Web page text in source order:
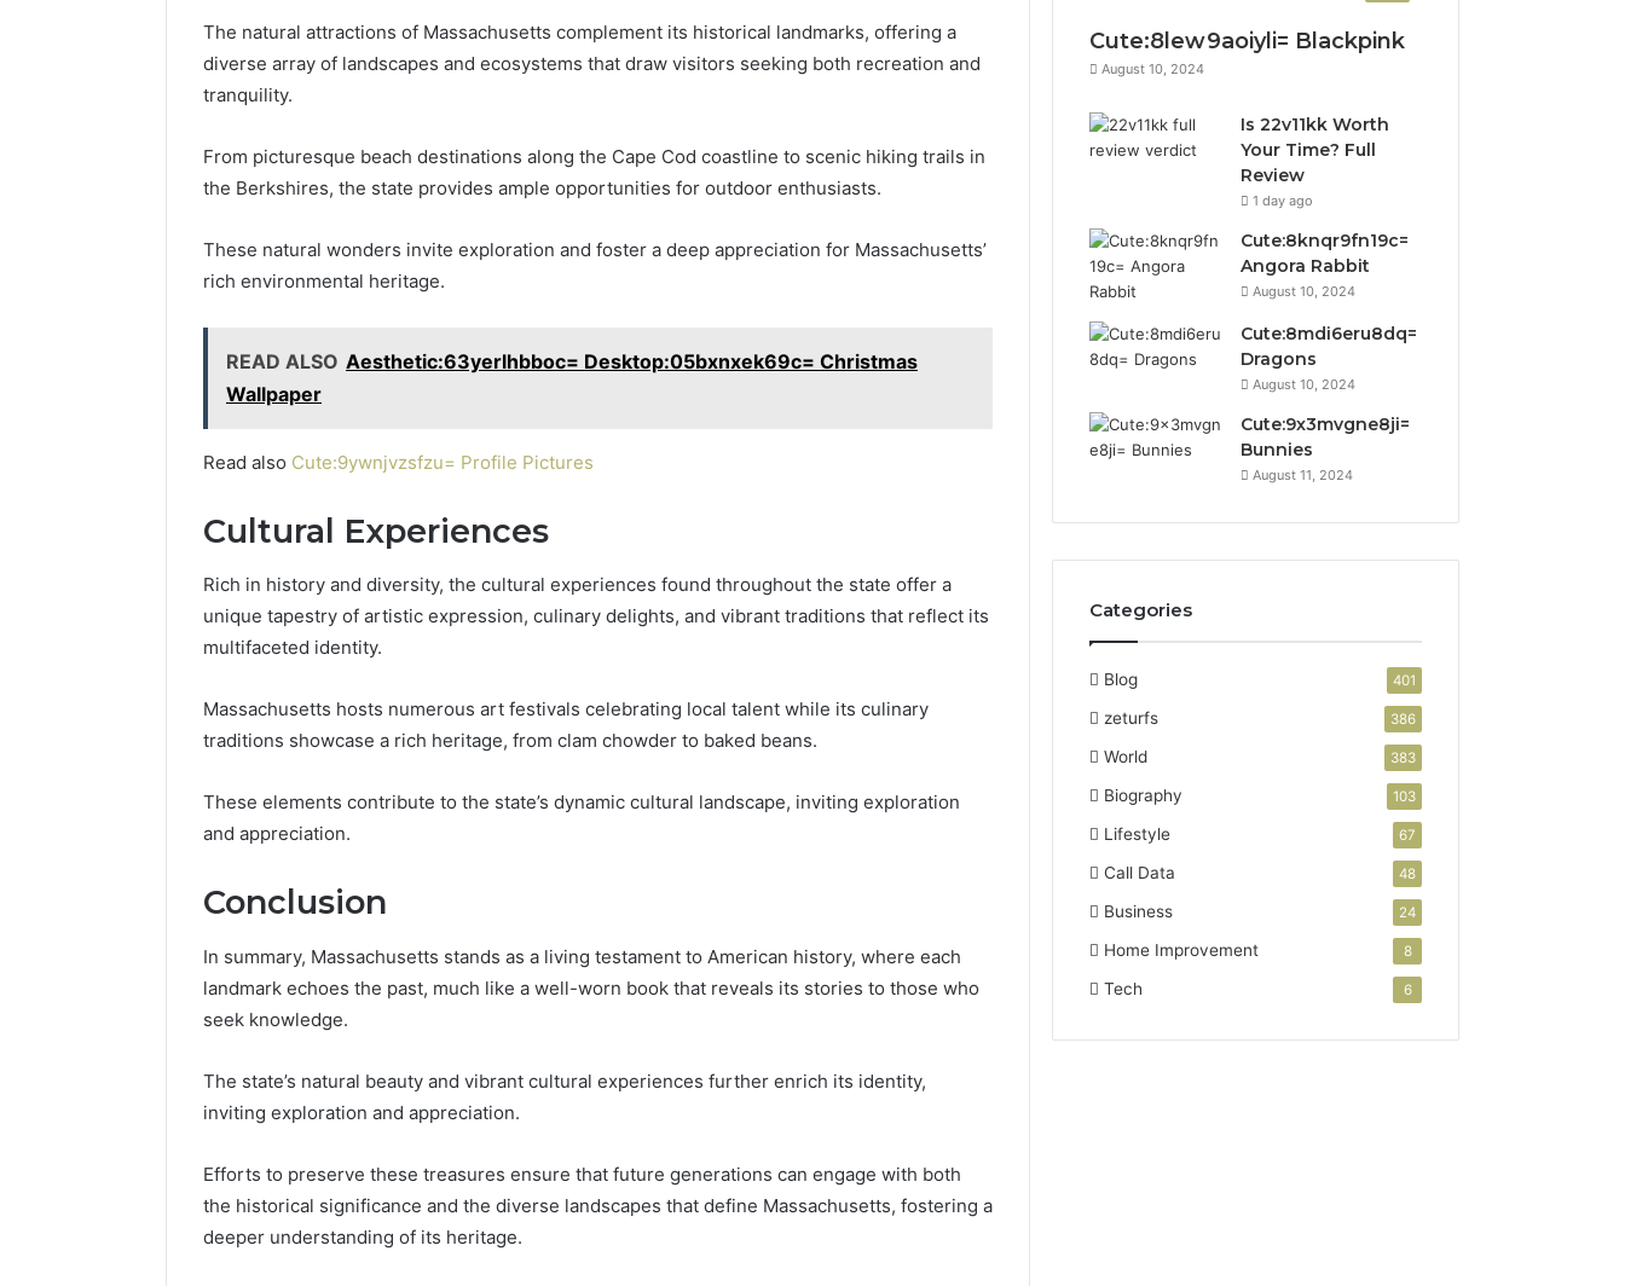
The natural attractions of Massachusetts complement its historical landmarks, offering a
diverse array of landscapes and ecosystems that draw visitors seeking both recreation and
tranquility.
From picturesque beach destinations along the Cape Cod coastline to scenic hiking trails in
the Berkshires, the state provides ample opportunities for outdoor enthusiasts.
These natural wonders invite exploration and foster a deep appreciation for Massachusetts’
rich environmental heritage.
READ ALSO Aesthetic:63yerlhbboc= Desktop:05bxnxek69c= Christmas
Wallpaper
Read also Cute:9ywnjvzsfzu= Profile Pictures
Cultural Experiences
Rich in history and diversity, the cultural experiences found throughout the state offer a
unique tapestry of artistic expression, culinary delights, and vibrant traditions that reflect its
multifaceted identity.
Massachusetts hosts numerous art festivals celebrating local talent while its culinary
traditions showcase a rich heritage, from clam chowder to baked beans.
These elements contribute to the state’s dynamic cultural landscape, inviting exploration
and appreciation.
Conclusion
In summary, Massachusetts stands as a living testament to American history, where each
landmark echoes the past, much like a well-worn book that reveals its stories to those who
seek knowledge.
The state’s natural beauty and vibrant cultural experiences further enrich its identity,
inviting exploration and appreciation.
Efforts to preserve these treasures ensure that future generations can engage with both
the historical significance and the diverse landscapes that define Massachusetts, fostering a
deeper understanding of its heritage.
Cute:8lew9aoiyli= Blackpink
August 10, 2024
Is 22v11kk Worth
Your Time? Full
Review
1 day ago
Cute:8knqr9fn19c=
Angora Rabbit
August 10, 2024
Cute:8mdi6eru8dq=
Dragons
August 10, 2024
Cute:9x3mvgne8ji=
Bunnies
August 11, 2024
Categories
Blog 401
zeturfs 386
World 383
Biography 103
Lifestyle 67
Call Data 48
Business 24
Home Improvement 8
Tech 6